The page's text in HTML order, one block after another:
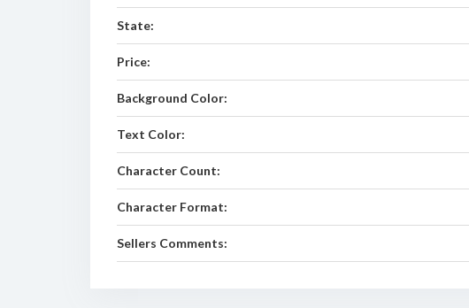
State:
Price:
Background Color:
Text Color:
Character Count:
Character Format:
Sellers Comments: